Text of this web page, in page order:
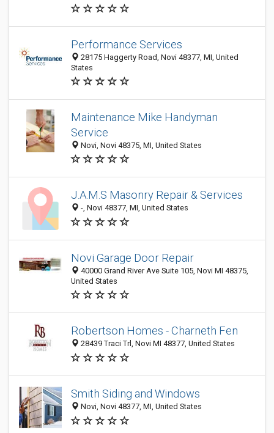
Performance Services
28175 Haggerty Road, Novi 48377, MI, United
States
Maintenance Mike Handyman
Service
Novi, Novi 48375, MI, United States
J.A.M.S Masonry Repair & Services
-, Novi 48377, MI, United States
Novi Garage Door Repair
40000 Grand River Ave Suite 105, Novi MI 48375,
United States
Robertson Homes - Charneth Fen
28439 Traci Trl, Novi MI 48377, United States
Smith Siding and Windows
Novi, Novi 48377, MI, United States